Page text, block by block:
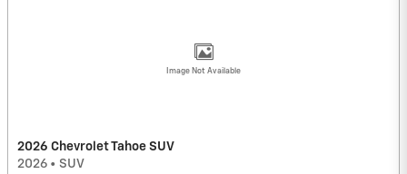
Image Not Available
2026 Chevrolet Tahoe SUV
2026 • SUV